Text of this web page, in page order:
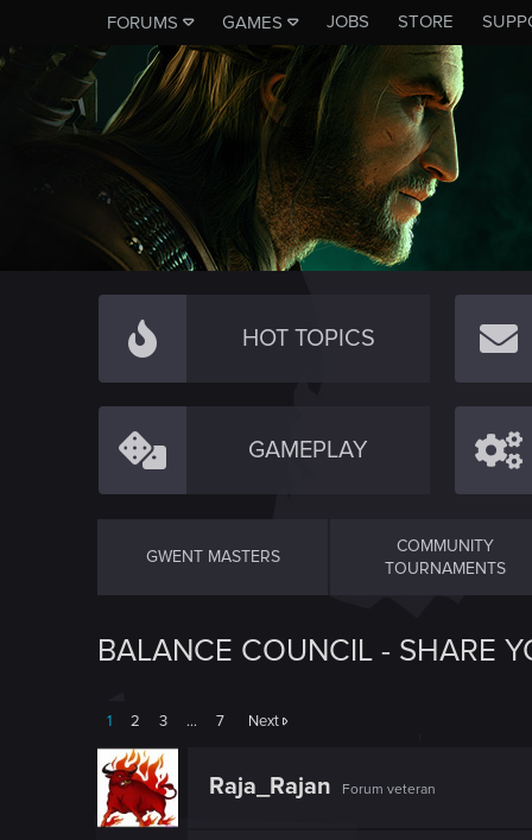
FORUMS GAMES JOBS STORE
HOT TOPICS
GAMEPLAY
GWENT MASTERS
COMMUNITY
TOURNAMENTS
BALANCE COUNCIL - SHARE
1 2 3 … 7 Next
Raja_Rajan Forum veteran